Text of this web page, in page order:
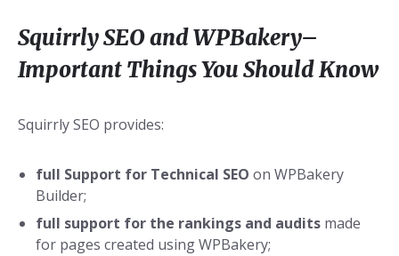
Squirrly SEO and WPBakery–
Important Things You Should Know
Squirrly SEO provides:
full Support for Technical SEO on WPBakery
Builder;
full support for the rankings and audits made
for pages created using WPBakery;